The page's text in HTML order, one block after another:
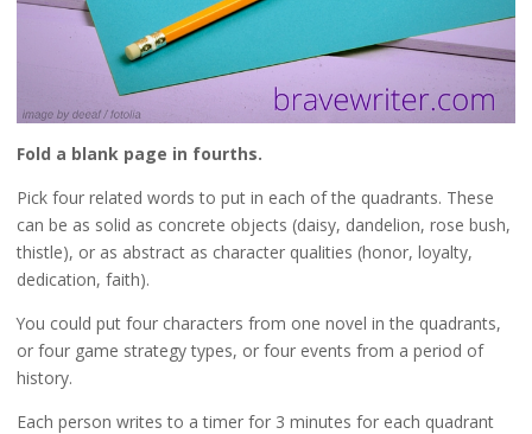
Fold a blank page in fourths.
Pick four related words to put in each of the quadrants. These
can be as solid as concrete objects (daisy, dandelion, rose bush,
thistle), or as abstract as character qualities (honor, loyalty,
dedication, faith).
You could put four characters from one novel in the quadrants,
or four game strategy types, or four events from a period of
history.
Each person writes to a timer for 3 minutes for each quadrant